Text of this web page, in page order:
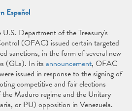
Español
Department of the Treasury's
(OFAC) issued certain targeted
sanctions, in the form of several new
(GLs). In its announcement, OFAC
issued in response to the signing of
competitive and fair elections
the Maduro regime and the Unitary
or PU) opposition in Venezuela.